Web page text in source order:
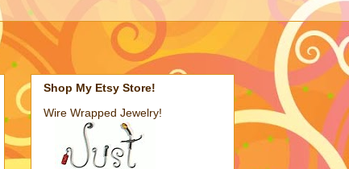
Shop My Etsy Store!
Wire Wrapped Jewelry!